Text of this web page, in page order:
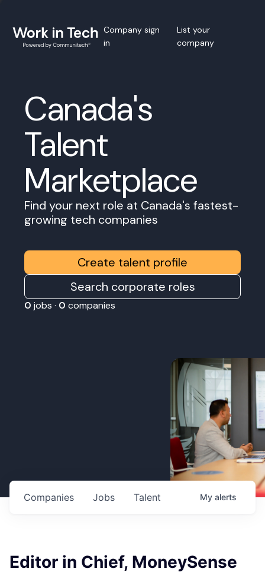
Company sign
in
List your
company
Canada's
Talent
Marketplace
Find your next role at Canada's fastest-
growing tech companies
Create talent profile
Search corporate roles
0 jobs · 0 companies
Jobs
Companies Talent My alerts
Editor in Chief, MoneySense